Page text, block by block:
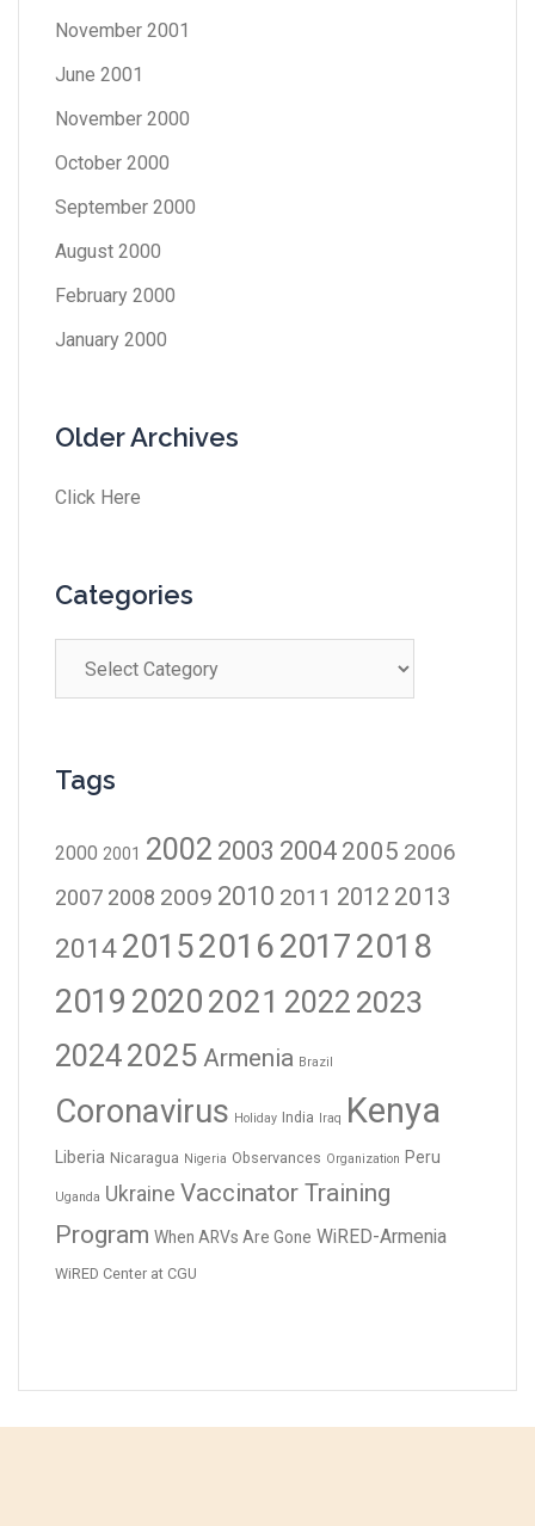
November 2001
June 2001
November 2000
October 2000
September 2000
August 2000
February 2000
January 2000
Older Archives
Click Here
Categories
Tags
2000 2001 2002 2003 2004 2005 2006
2007 2008 2009 2010 2011 2012 2013
20142015201620172018
2019 2020 2021 2022 2023
20242025 Armenia Brazil
Coronavirus Holiday India Iraq Kenya
Liberia Nicaragua Nigeria Observances Organization Peru
Uganda Ukraine Vaccinator Training
Program When ARVs Are Gone WiRED-Armenia
WiRED Center at CGU